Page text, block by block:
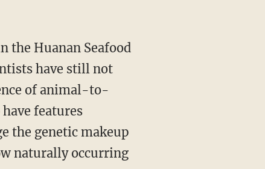
the Huanan Seafood
have still not
of animal-to-
features
the genetic makeup
naturally occurring